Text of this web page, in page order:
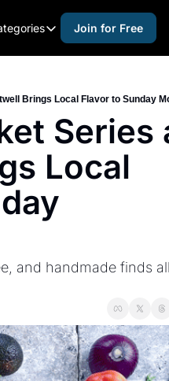
and Gifts
Guides
Us
Categories
activities for kids
activities for seniors
activities for teens
arts and crafts
black history
coffee & cafes
community
Join for Free
Brings Local Flavor to Sunday
Series
Local
and handmade finds